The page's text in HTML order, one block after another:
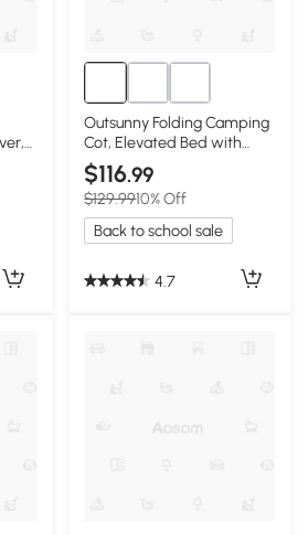
Outsunny Folding Camping
Cot, Elevated Bed with
Sleeping Bag
$116.99
$129.9910% Off
Back to school sale
4.7